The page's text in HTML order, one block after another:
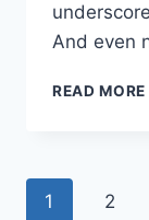
And even
READ MORE
Page
1 2